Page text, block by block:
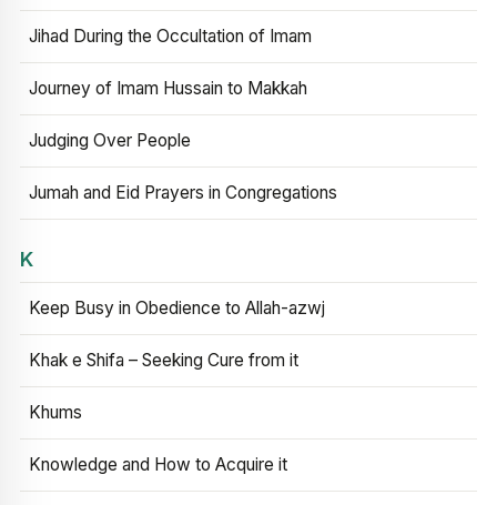
Jihad During the Occultation of Imam
Journey of Imam Hussain to Makkah
Judging Over People
Jumah and Eid Prayers in Congregations
K
Keep Busy in Obedience to Allah-azwj
Khak e Shifa – Seeking Cure from it
Khums
Knowledge and How to Acquire it